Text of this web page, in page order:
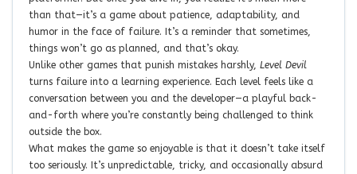
than that—it’s a game about patience, adaptability, and
humor in the face of failure. It’s a reminder that sometimes,
things won’t go as planned, and that’s okay.
Unlike other games that punish mistakes harshly, Level Devil
turns failure into a learning experience. Each level feels like a
conversation between you and the developer—a playful back-
and-forth where you’re constantly being challenged to think
outside the box.
What makes the game so enjoyable is that it doesn’t take itself
too seriously. It’s unpredictable, tricky, and occasionally absurd